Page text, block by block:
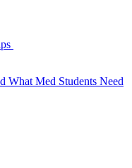
What Med Students Need